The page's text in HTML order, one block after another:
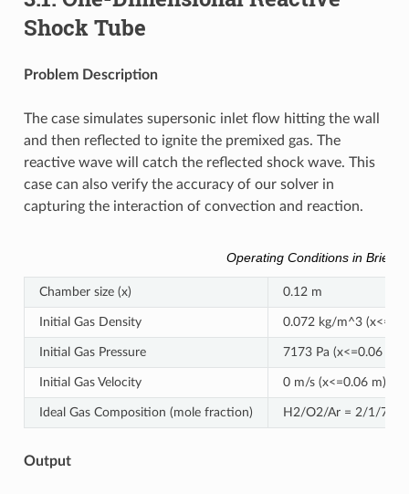
Shock Tube
Problem Description
The case simulates supersonic inlet flow hitting the wall
and then reflected to ignite the premixed gas. The
reactive wave will catch the reflected shock wave. This
case can also verify the accuracy of our solver in
capturing the interaction of convection and reaction.
Operating Conditions in Brief
Chamber size (x) 0.12 m
Initial Gas Density 0.072 kg/m^3
Initial Gas Pressure 7173 Pa (x<=0.06 m),
Initial Gas Velocity 0 m/s (x<=0.06 m), -
Ideal Gas Composition (mole fraction) H2/O2/Ar = 2/1/7
Output